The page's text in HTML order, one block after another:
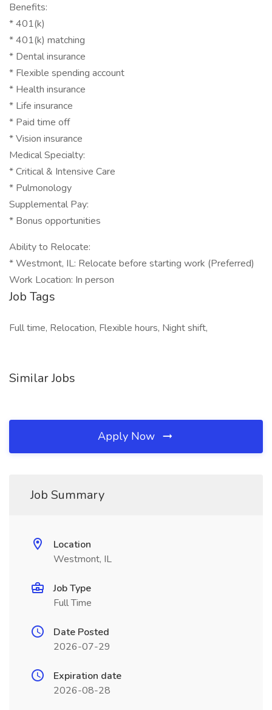
Benefits:
* 401(k)
* 401(k) matching
* Dental insurance
* Flexible spending account
* Health insurance
* Life insurance
* Paid time off
* Vision insurance
Medical Specialty:
* Critical & Intensive Care
* Pulmonology
Supplemental Pay:
* Bonus opportunities
Ability to Relocate:
* Westmont, IL: Relocate before starting work (Preferred)
Work Location: In person
Job Tags
Full time, Relocation, Flexible hours, Night shift,
Similar Jobs
Apply Now
Job Summary
Location
Westmont, IL
Job Type
Full Time
Date Posted
2026-07-29
Expiration date
2026-08-28